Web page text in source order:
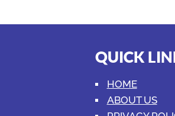
QUICK
HOME
ABOUT US